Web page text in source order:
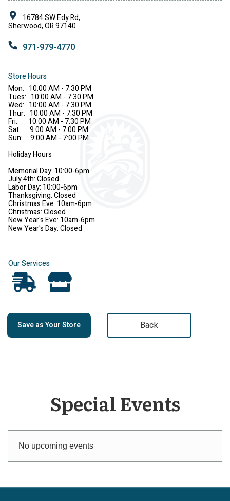
16784 SW Edy Rd,
Sherwood, OR 97140
971-979-4770
Store Hours
Mon: 10:00 AM - 7:30 PM
Tues: 10:00 AM - 7:30 PM
Wed: 10:00 AM - 7:30 PM
Thur: 10:00 AM - 7:30 PM
Fri: 10:00 AM - 7:30 PM
Sat: 9:00 AM - 7:00 PM
Sun: 9:00 AM - 7:00 PM
Holiday Hours
Memorial Day: 10:00-6pm
July 4th: Closed
Labor Day: 10:00-6pm
Thanksgiving: Closed
Christmas Eve: 10am-6pm
Christmas: Closed
New Year's Eve: 10am-6pm
New Year's Day: Closed
Our Services
Save as Your Store Back
Special Events
No upcoming events